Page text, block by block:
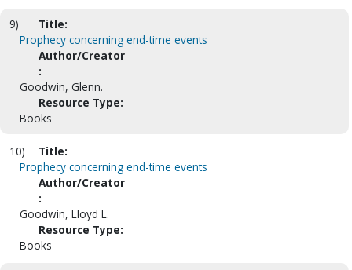
9)
Title:
Prophecy concerning end-time events
Author/Creator
:
Goodwin, Glenn.
Resource Type:
Books
10)
Title:
Prophecy concerning end-time events
Author/Creator
:
Goodwin, Lloyd L.
Resource Type:
Books